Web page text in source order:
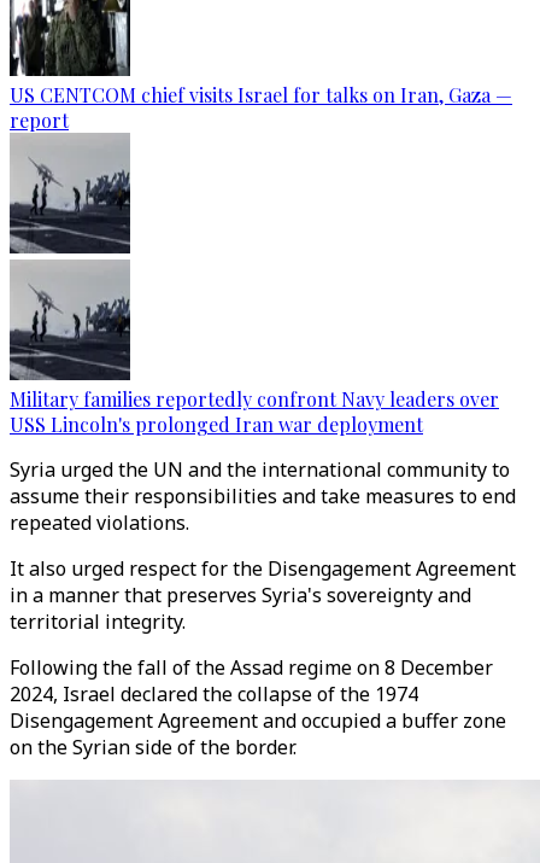
US CENTCOM chief visits Israel for talks on Iran, Gaza —
report
Military families reportedly confront Navy leaders over
USS Lincoln's prolonged Iran war deployment
Syria urged the UN and the international community to
assume their responsibilities and take measures to end
repeated violations.
It also urged respect for the Disengagement Agreement
in a manner that preserves Syria's sovereignty and
territorial integrity.
Following the fall of the Assad regime on 8 December
2024, Israel declared the collapse of the 1974
Disengagement Agreement and occupied a buffer zone
on the Syrian side of the border.